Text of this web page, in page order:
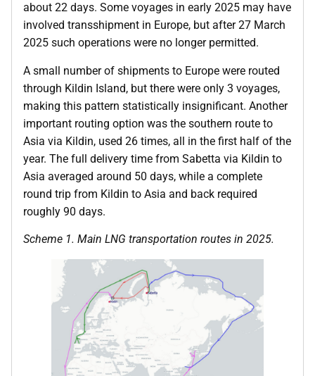
about 22 days. Some voyages in early 2025 may have
involved transshipment in Europe, but after 27 March
2025 such operations were no longer permitted.
A small number of shipments to Europe were routed
through Kildin Island, but there were only 3 voyages,
making this pattern statistically insignificant. Another
important routing option was the southern route to
Asia via Kildin, used 26 times, all in the first half of the
year. The full delivery time from Sabetta via Kildin to
Asia averaged around 50 days, while a complete
round trip from Kildin to Asia and back required
roughly 90 days.
Scheme 1. Main LNG transportation routes in 2025.